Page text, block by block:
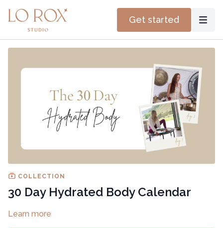
Get started
COLLECTION
30 Day Hydrated Body Calendar
Learn more